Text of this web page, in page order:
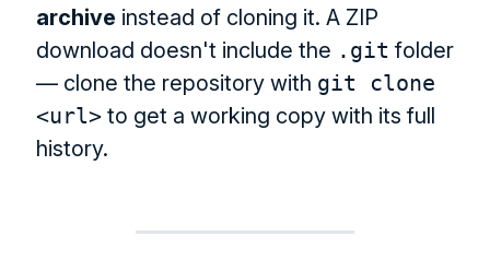
archive instead of cloning it. A ZIP
download doesn't include the .git folder
— clone the repository with git clone
<url> to get a working copy with its full
history.